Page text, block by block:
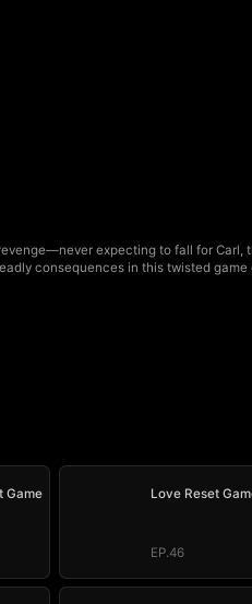
expecting to fall for
consequences in this twisted game
Game Love Reset
EP.46